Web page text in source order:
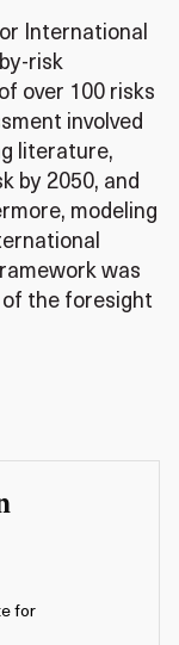
International
risk
over 100 risks
involved
literature,
by 2050, and
modeling
was
the foresight
for